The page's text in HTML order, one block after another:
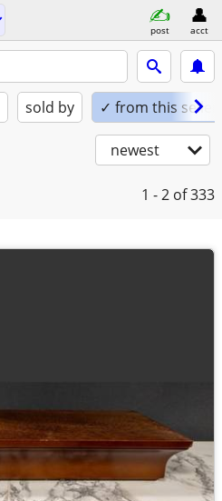
post acct
sold by ✓ from this seller
newest
1 - 2 of 333